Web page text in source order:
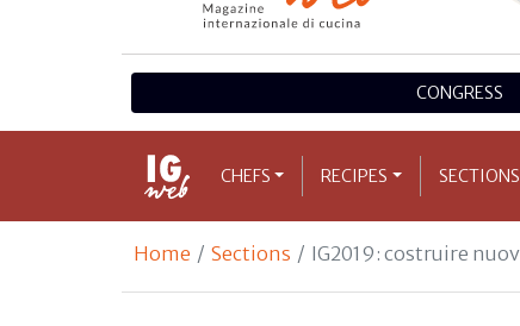
CONGRESS
CHEFS RECIPES SECTIONS
Home Sections IG2019: costruire